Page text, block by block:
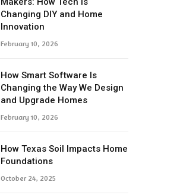
Changing DIY and Home
Innovation
February 10, 2026
How Smart Software Is
Changing the Way We Design
and Upgrade Homes
February 10, 2026
How Texas Soil Impacts Home
Foundations
October 24, 2025